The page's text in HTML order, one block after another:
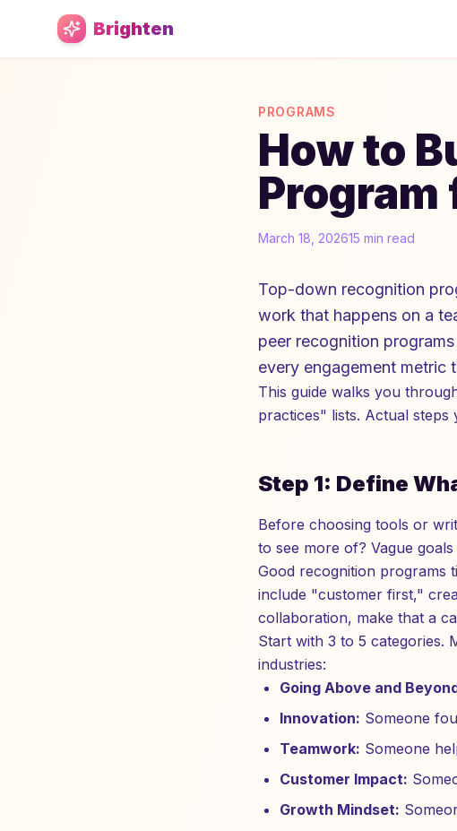
Skip to main content
Brighten
PROGRAMS
How to
Program
March 18, 202615 min read
Top-down recognition
work that happens on a
peer recognition
every engagement metric
This guide walks you
practices" lists. Actual
Step 1: Define
Before choosing tools or
to see more of? Vague
Good recognition programs
include "customer first,"
collaboration, make that a
Start with 3 to 5 categories.
industries:
Going Above and
Innovation: Someone
Teamwork: Someone
Customer Impact:
Growth Mindset: